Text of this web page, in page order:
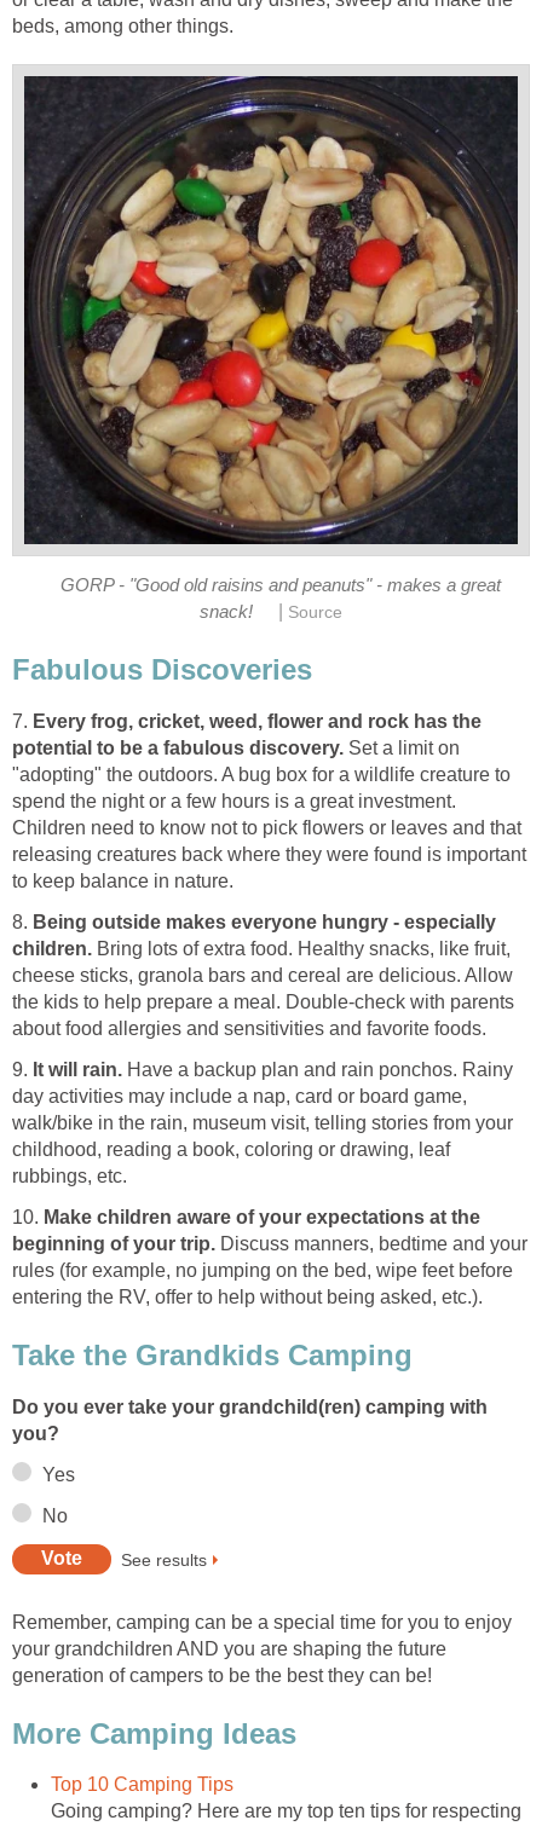
beds, among other things.
GORP - "Good old raisins and peanuts" - makes a great
snack!
Source
Fabulous Discoveries
7. Every frog, cricket, weed, flower and rock has the
potential to be a fabulous discovery. Set a limit on
"adopting" the outdoors. A bug box for a wildlife creature to
spend the night or a few hours is a great investment.
Children need to know not to pick flowers or leaves and that
releasing creatures back where they were found is important
to keep balance in nature.
8. Being outside makes everyone hungry - especially
children. Bring lots of extra food. Healthy snacks, like fruit,
cheese sticks, granola bars and cereal are delicious. Allow
the kids to help prepare a meal. Double-check with parents
about food allergies and sensitivities and favorite foods.
9. It will rain. Have a backup plan and rain ponchos. Rainy
day activities may include a nap, card or board game,
walk/bike in the rain, museum visit, telling stories from your
childhood, reading a book, coloring or drawing, leaf
rubbings, etc.
10. Make children aware of your expectations at the
beginning of your trip. Discuss manners, bedtime and your
rules (for example, no jumping on the bed, wipe feet before
entering the RV, offer to help without being asked, etc.).
Take the Grandkids Camping
Do you ever take your grandchild(ren) camping with
you?
Yes
No
See results
Remember, camping can be a special time for you to enjoy
your grandchildren AND you are shaping the future
generation of campers to be the best they can be!
More Camping Ideas
Top 10 Camping Tips
Going camping? Here are my top ten tips for respecting